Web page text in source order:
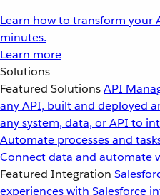
Learn how to transform your
minutes.
Learn more
Solutions
Featured SolutionsAPI
any API, built and deployed
any system, data, or API to
Automate processes and
Connect data and automate
Featured Integration
experiences with Salesforce